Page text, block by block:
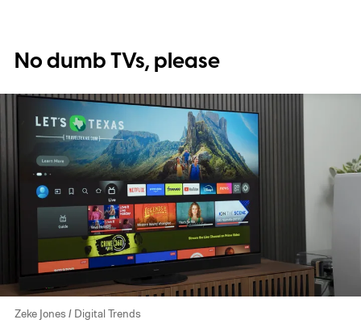
No dumb TVs, please
Zeke Jones / Digital Trends